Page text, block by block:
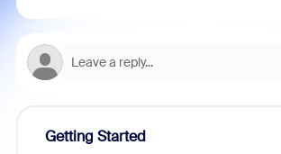
Getting Started